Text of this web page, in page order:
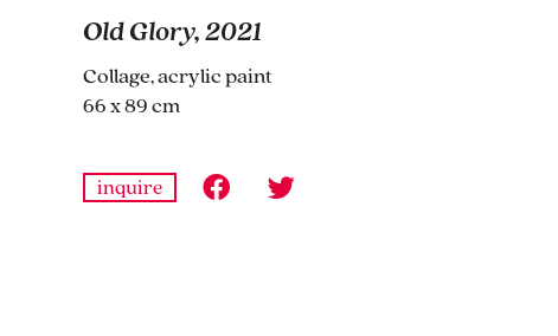
Old Glory, 2021
Collage, acrylic paint
66 x 89 cm
inquire